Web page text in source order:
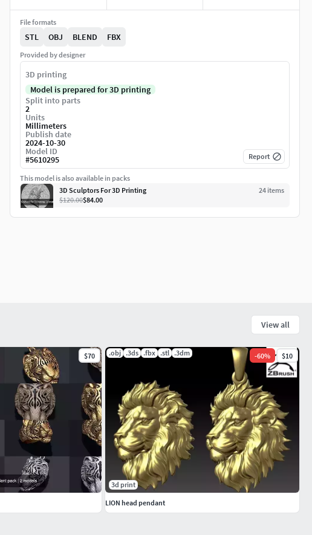
File formats
STL OBJ BLEND FBX
Provided by designer
3D printing
Model is prepared for 3D printing
Split into parts
2
Units
Millimeters
Publish date
2024-10-30
Model ID
#5610295 Report
This model is also available in packs
3D Sculptors For 3D Printing
24 items
$120.00$84.00
View all
$70 .obj .3ds .fbx .stl .3dm -60% $10
3d print
LION head pendant